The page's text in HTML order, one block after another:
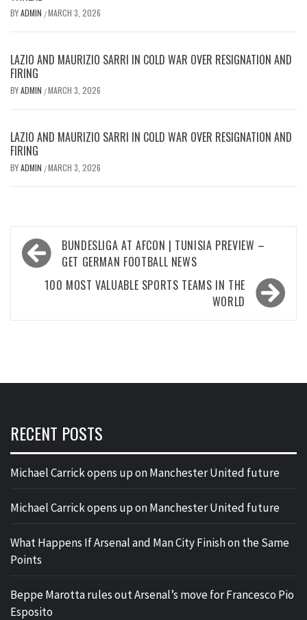
BYADMIN /MARCH 3, 2026
LAZIO AND MAURIZIO SARRI IN COLD WAR OVER RESIGNATION AND
FIRING
BYADMIN /MARCH 3, 2026
LAZIO AND MAURIZIO SARRI IN COLD WAR OVER RESIGNATION AND
FIRING
BYADMIN /MARCH 3, 2026
Post
navigation
BUNDESLIGA AT AFCON | TUNISIA PREVIEW –
GET GERMAN FOOTBALL NEWS
100 MOST VALUABLE SPORTS TEAMS IN THE
WORLD
RECENT POSTS
Michael Carrick opens up on Manchester United future
Michael Carrick opens up on Manchester United future
What Happens If Arsenal and Man City Finish on the Same
Points
Beppe Marotta rules out Arsenal’s move for Francesco Pio
Esposito